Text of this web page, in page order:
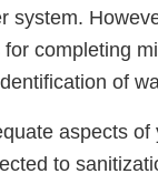
system.
completing
of
aspects
to